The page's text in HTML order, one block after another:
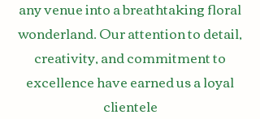
any venue into a breathtaking floral
wonderland. Our attention to detail,
creativity, and commitment to
excellence have earned us a loyal
clientele